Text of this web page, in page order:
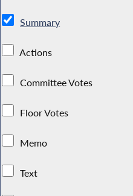
Summary
Actions
Committee Votes
Floor Votes
Memo
Text